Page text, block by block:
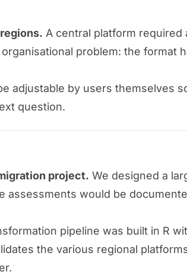
A central platform
problem: the
adjustable by users themselves
question.
project. We designed a
assessments would be
pipeline was built in R
the various regional